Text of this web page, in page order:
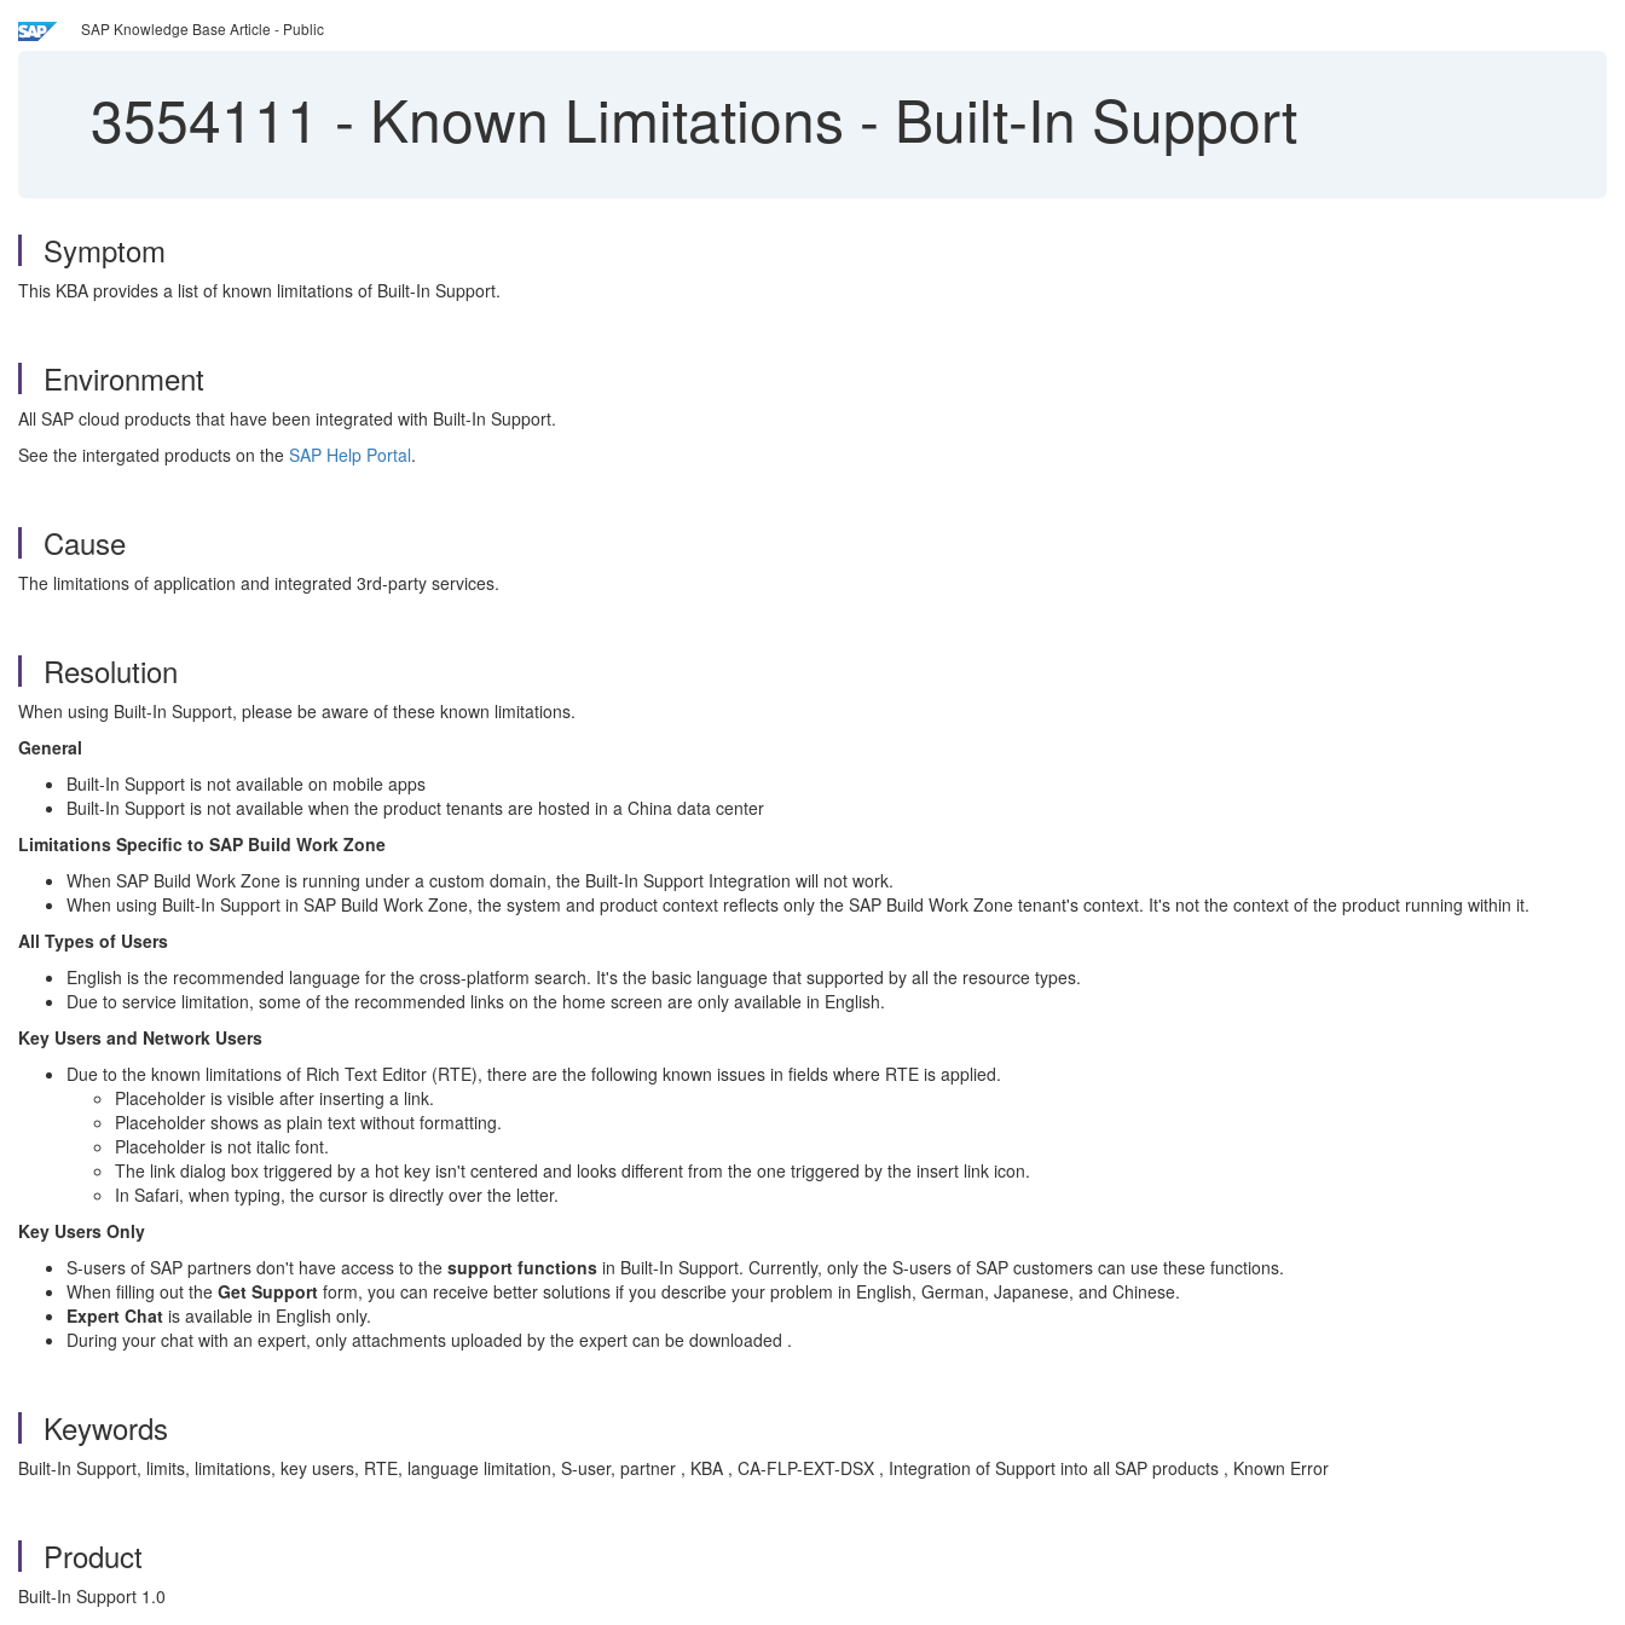
SAP Knowledge Base Article - Public
3554111 - Known Limitations - Built-In Support
Symptom
This KBA provides a list of known limitations of Built-In Support.
Environment
All SAP cloud products that have been integrated with Built-In Support.
See the intergated products on the SAP Help Portal.
Cause
The limitations of application and integrated 3rd-party services.
Resolution
When using Built-In Support, please be aware of these known limitations.
General
Built-In Support is not available on mobile apps
Built-In Support is not available when the product tenants are hosted in a China data center
Limitations Specific to SAP Build Work Zone
When SAP Build Work Zone is running under a custom domain, the Built-In Support Integration will not work.
When using Built-In Support in SAP Build Work Zone, the system and product context reflects only the SAP Build Work Zone tenant's context. It's not the context of the product running within it.
All Types of Users
English is the recommended language for the cross-platform search. It's the basic language that supported by all the resource types.
Due to service limitation, some of the recommended links on the home screen are only available in English.
Key Users and Network Users
Due to the known limitations of Rich Text Editor (RTE), there are the following known issues in fields where RTE is applied.
Placeholder is visible after inserting a link.
Placeholder shows as plain text without formatting.
Placeholder is not italic font.
The link dialog box triggered by a hot key isn't centered and looks different from the one triggered by the insert link icon.
In Safari, when typing, the cursor is directly over the letter.
Key Users Only
S-users of SAP partners don't have access to the support functions in Built-In Support. Currently, only the S-users of SAP customers can use these functions.
When filling out the Get Support form, you can receive better solutions if you describe your problem in English, German, Japanese, and Chinese.
Expert Chat is available in English only.
During your chat with an expert, only attachments uploaded by the expert can be downloaded .
Keywords
Built-In Support, limits, limitations, key users, RTE, language limitation, S-user, partner , KBA , CA-FLP-EXT-DSX , Integration of Support into all SAP products , Known Error
Product
Built-In Support 1.0